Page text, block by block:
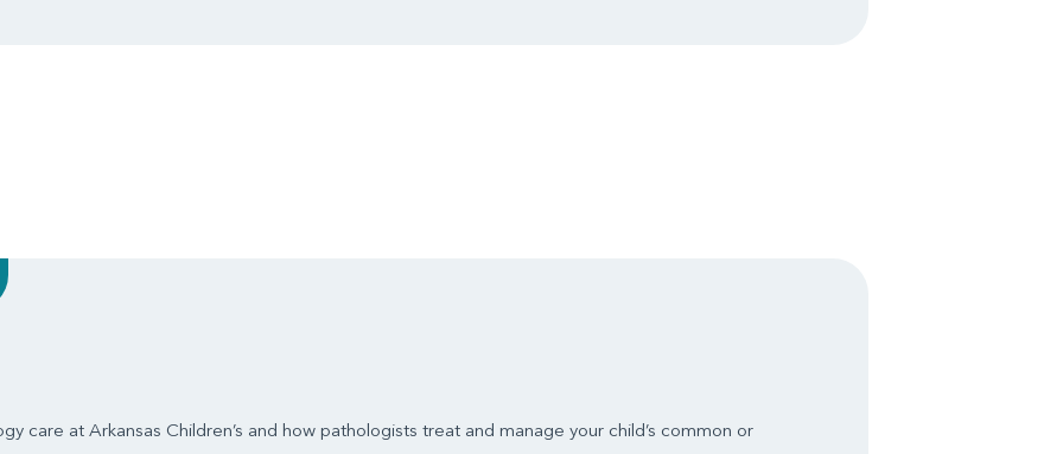
care at Arkansas Children’s and how pathologists treat and manage your child’s common or